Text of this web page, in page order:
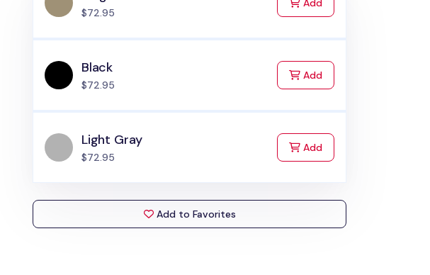
$72.95
Add
Black
$72.95
Addto Cart
Light Gray
$72.95
Addto Cart
Add to Favorites